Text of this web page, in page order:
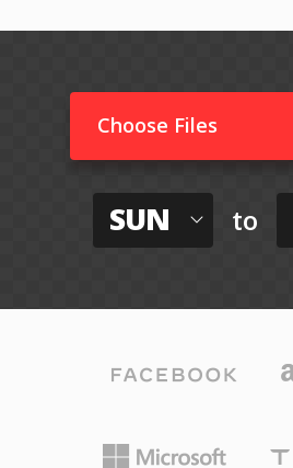
Choose Files
SUN to